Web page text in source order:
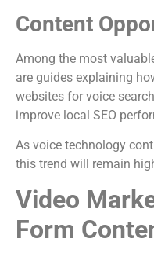
Content
Among the most
are guides explaining
websites for voice
improve local SEO
As voice technology
this trend will remain
Video
Form